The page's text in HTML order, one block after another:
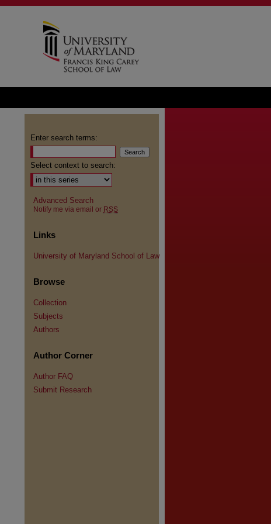
Enter search terms:
Select context to search:
Advanced Search
Notify me via email or RSS
Links
University of Maryland School of Law
Browse
Collection
Subjects
Authors
Author Corner
Author FAQ
Submit Research